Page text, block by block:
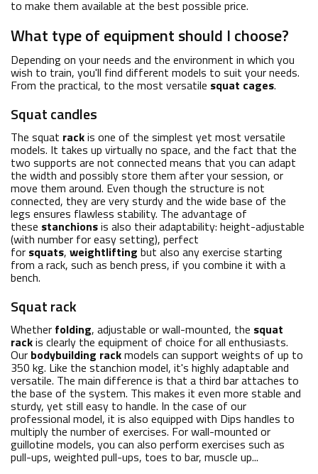
to make them available at the best possible price.
What type of equipment should I choose?
Depending on your needs and the environment in which you
wish to train, you'll find different models to suit your needs.
From the practical, to the most versatile squat cages.
Squat candles
The squat rackis one of the simplest yet most versatile
models. It takes up virtually no space, and the fact that the
two supports are not connected means that you can adapt
the width and possibly store them after your session, or
move them around. Even though the structure is not
connected, they are very sturdy and the wide base of the
legs ensures flawless stability. The advantage of
these stanchionsis also their adaptability: height-adjustable
(with number for easy setting), perfect
for squats, weightlifting but also any exercise starting
from a rack, such as bench press, if you combine it with a
bench.
Squat rack
Whether folding, adjustable or wall-mounted, the squat
rackis clearly the equipment of choice for all enthusiasts.
Our bodybuilding rackmodels can support weights of up to
350 kg. Like the stanchion model, it's highly adaptable and
versatile. The main difference is that a third bar attaches to
the base of the system. This makes it even more stable and
sturdy, yet still easy to handle. In the case of our
professional model, it is also equipped with Dips handles to
multiply the number of exercises. For wall-mounted or
guillotine models, you can also perform exercises such as
pull-ups, weighted pull-ups, toes to bar, muscle up...